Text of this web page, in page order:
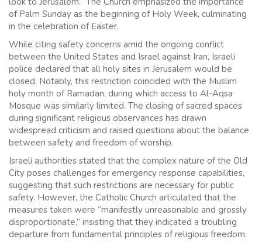
of Palm Sunday as the beginning of Holy Week, culminating
in the celebration of Easter.
While citing safety concerns amid the ongoing conflict
between the United States and Israel against Iran, Israeli
police declared that all holy sites in Jerusalem would be
closed. Notably, this restriction coincided with the Muslim
holy month of Ramadan, during which access to Al-Aqsa
Mosque was similarly limited. The closing of sacred spaces
during significant religious observances has drawn
widespread criticism and raised questions about the balance
between safety and freedom of worship.
Israeli authorities stated that the complex nature of the Old
City poses challenges for emergency response capabilities,
suggesting that such restrictions are necessary for public
safety. However, the Catholic Church articulated that the
measures taken were “manifestly unreasonable and grossly
disproportionate,” insisting that they indicated a troubling
departure from fundamental principles of religious freedom.